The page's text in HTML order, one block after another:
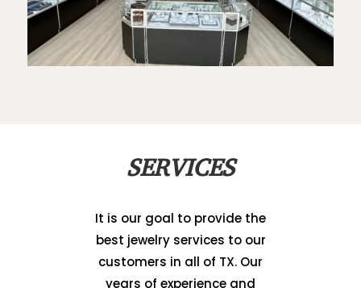
SERVICES
It is our goal to provide the
best jewelry services to our
customers in all of TX. Our
years of experience and